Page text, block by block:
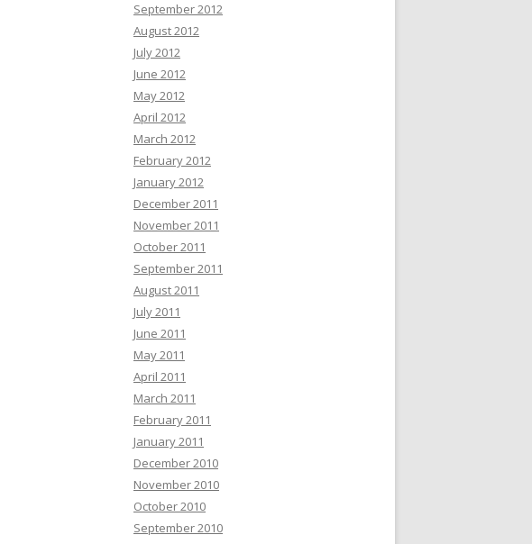
September 2012
August 2012
July 2012
June 2012
May 2012
April 2012
March 2012
February 2012
January 2012
December 2011
November 2011
October 2011
September 2011
August 2011
July 2011
June 2011
May 2011
April 2011
March 2011
February 2011
January 2011
December 2010
November 2010
October 2010
September 2010